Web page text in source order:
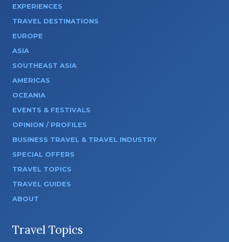
EXPERIENCES
TRAVEL DESTINATIONS
EUROPE
ASIA
SOUTHEAST ASIA
AMERICAS
OCEANIA
EVENTS & FESTIVALS
OPINION / PROFILES
BUSINESS TRAVEL & TRAVEL INDUSTRY
SPECIAL OFFERS
TRAVEL TOPICS
TRAVEL GUIDES
ABOUT
Travel Topics